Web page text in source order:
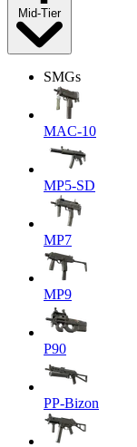
Mid-Tier
SMGs
MAC-10
MP5-SD
MP7
MP9
P90
PP-Bizon